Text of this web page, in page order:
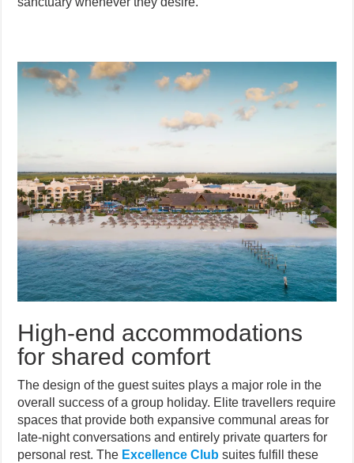
High-end accommodations
for shared comfort
The design of the guest suites plays a major role in the
overall success of a group holiday. Elite travellers require
spaces that provide both expansive communal areas for
late-night conversations and entirely private quarters for
personal rest. The Excellence Club suites fulfill these